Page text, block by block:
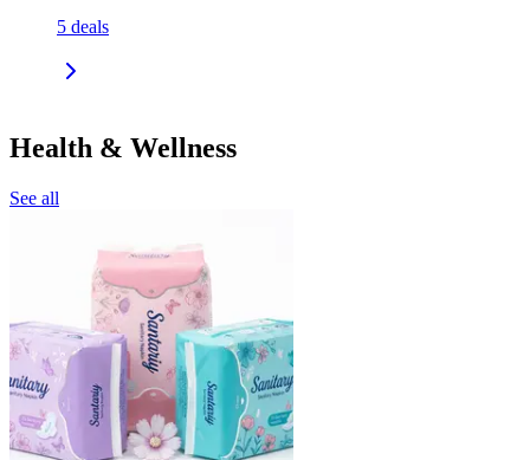
5 deals
Health & Wellness
See all